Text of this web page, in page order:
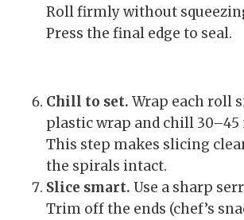
Roll firmly without
Press the final edge to seal.
Chill to set. Wrap each roll
plastic wrap and chill 30–45
This step makes slicing
the spirals intact.
Slice smart. Use a sharp
Trim off the ends (chef’s